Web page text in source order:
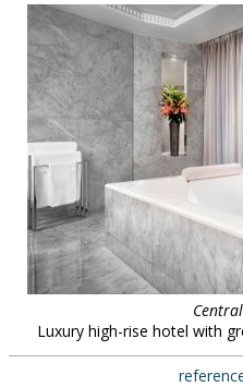
Luxury high-rise hotel with